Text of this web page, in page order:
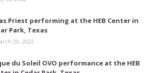
Priest performing at the HEB Center in
Park, Texas
20, 2022
du Soleil OVO performance at the HEB